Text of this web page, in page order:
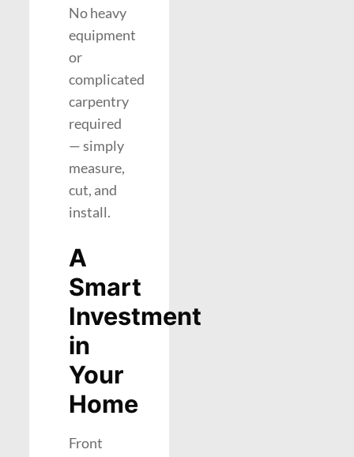
No heavy
equipment
or
complicated
carpentry
required
— simply
measure,
cut, and
install.
A
Smart
Investment
in
Your
Home
Front